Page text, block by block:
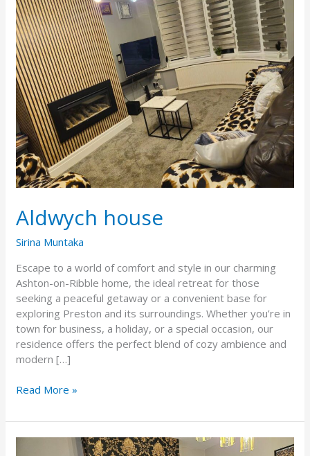
Aldwych house
Sirina Muntaka
Escape to a world of comfort and style in our charming
Ashton-on-Ribble home, the ideal retreat for those
seeking a peaceful getaway or a convenient base for
exploring Preston and its surroundings. Whether you’re in
town for business, a holiday, or a special occasion, our
residence offers the perfect blend of cozy ambience and
modern […]
Read More »